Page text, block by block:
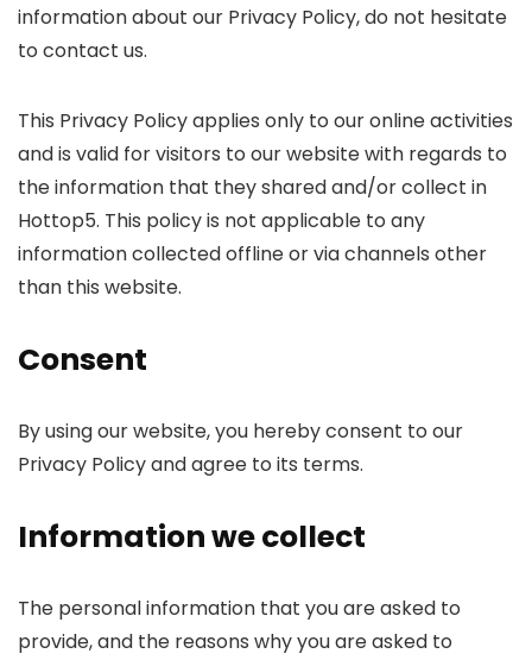
information about our Privacy Policy, do not hesitate
to contact us.
This Privacy Policy applies only to our online activities
and is valid for visitors to our website with regards to
the information that they shared and/or collect in
Hottop5. This policy is not applicable to any
information collected offline or via channels other
than this website.
Consent
By using our website, you hereby consent to our
Privacy Policy and agree to its terms.
Information we collect
The personal information that you are asked to
provide, and the reasons why you are asked to